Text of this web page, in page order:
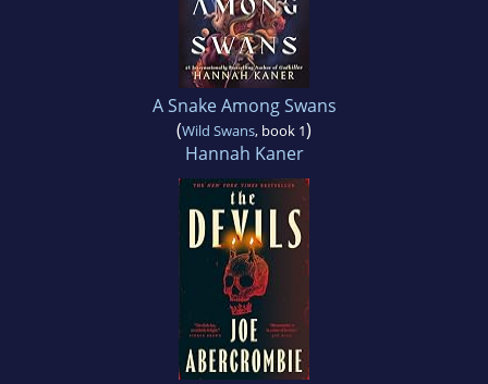
A Snake Among Swans
(Wild Swans, book 1)
Hannah Kaner